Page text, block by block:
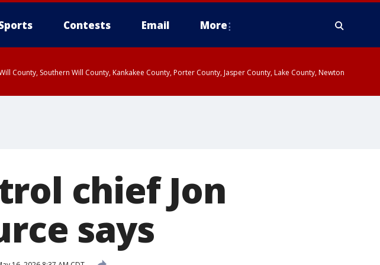
Contests Email More
County, Southern Will County, Kankakee County, Porter County, Jasper County, Lake County, Newton
chief Jon
says